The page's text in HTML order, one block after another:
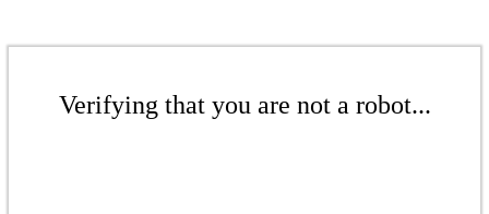
Verifying that you are not a robot...